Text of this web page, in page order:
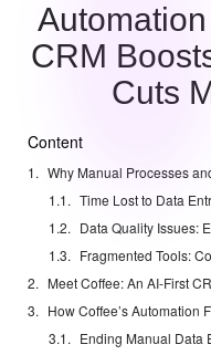
CRM
Cuts
Content
Time Lost to Data
Data Quality Issues:
Fragmented Tools:
Meet Coffee: An AI-First
How Coffee’s Automation
Ending Manual Data